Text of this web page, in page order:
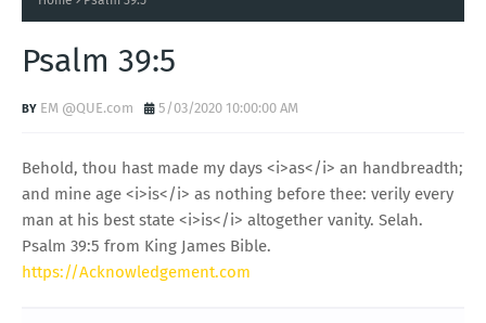
Psalm 39:5
EM @QUE.com 5/03/2020 10:00:00 AM
Behold, thou hast made my days <i>as</i> an handbreadth;
and mine age <i>is</i> as nothing before thee: verily every
man at his best state <i>is</i> altogether vanity. Selah.
Psalm 39:5 from King James Bible.
https://Acknowledgement.com